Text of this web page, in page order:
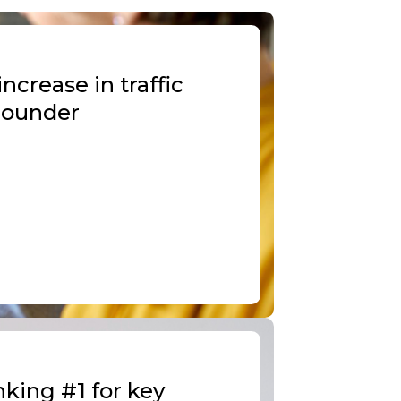
in traffic
#1 for key